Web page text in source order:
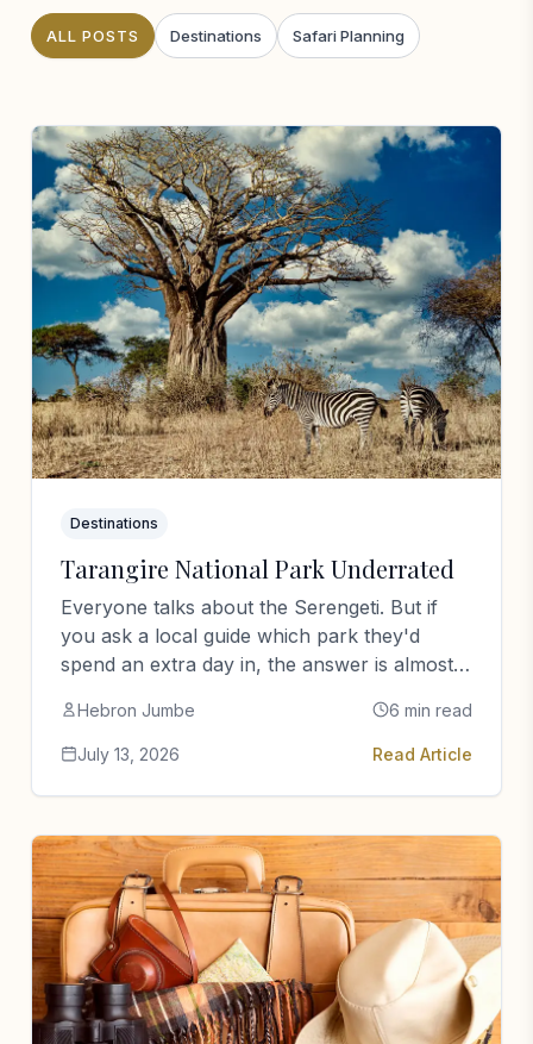
ALL POSTS Destinations Safari Planning
Destinations
Tarangire National Park Underrated
Everyone talks about the Serengeti. But if
you ask a local guide which park they'd
spend an extra day in, the answer is almost
Hebron Jumbe 6 min read
July 13, 2026 Read Article